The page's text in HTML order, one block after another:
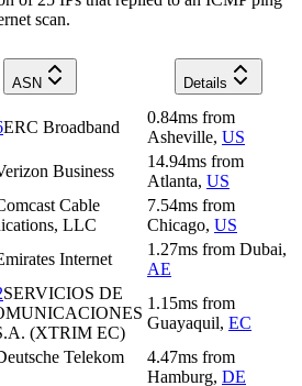
scan.
ASN
Details
ERC Broadband
0.84ms from
Asheville, US
Business
14.94ms from
Atlanta, US
Cable
LLC
7.54ms from
Chicago, US
Internet
1.27ms from Dubai,
AE
SERVICIOS DE
(XTRIM EC)
1.15ms from
Guayaquil, EC
Telekom
4.47ms from
Hamburg, DE